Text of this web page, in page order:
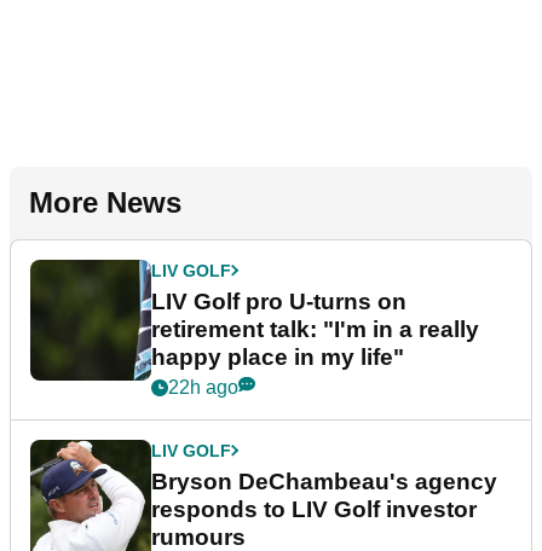
More News
LIV GOLF
LIV Golf pro U-turns on
retirement talk: "I'm in a really
happy place in my life"
22h ago
LIV GOLF
Bryson DeChambeau's agency
responds to LIV Golf investor
rumours